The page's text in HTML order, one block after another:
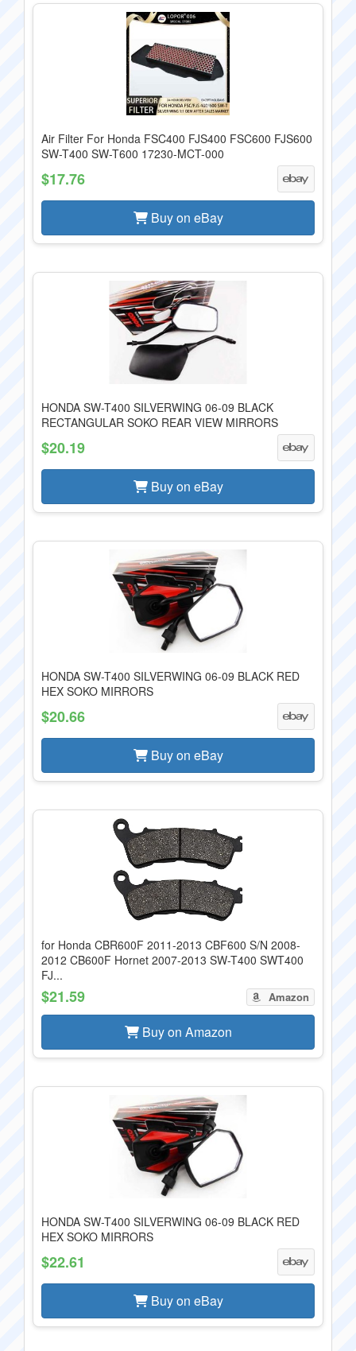
Air Filter For Honda FSC400 FJS400 FSC600 FJS600
SW-T400 SW-T600 17230-MCT-000
$17.76
Buy on eBay
HONDA SW-T400 SILVERWING 06-09 BLACK
RECTANGULAR SOKO REAR VIEW MIRRORS
$20.19
Buy on eBay
HONDA SW-T400 SILVERWING 06-09 BLACK RED
HEX SOKO MIRRORS
$20.66
Buy on eBay
for Honda CBR600F 2011-2013 CBF600 S/N 2008-
2012 CB600F Hornet 2007-2013 SW-T400 SWT400
FJ...
$21.59 Amazon
Buy on Amazon
HONDA SW-T400 SILVERWING 06-09 BLACK RED
HEX SOKO MIRRORS
$22.61
Buy on eBay